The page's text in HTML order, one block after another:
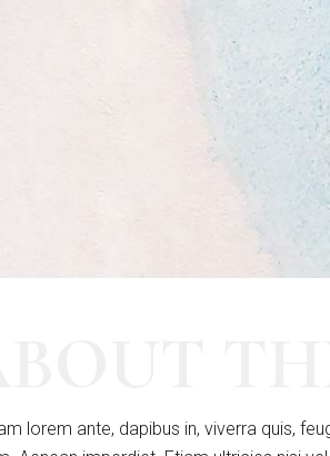
lorem ante, dapibus in, viverra quis,